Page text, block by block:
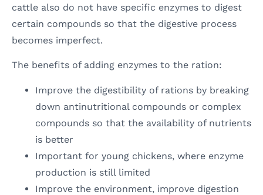
cattle also do not have specific enzymes to digest
certain compounds so that the digestive process
becomes imperfect.
The benefits of adding enzymes to the ration:
Improve the digestibility of rations by breaking
down antinutritional compounds or complex
compounds so that the availability of nutrients
is better
Important for young chickens, where enzyme
production is still limited
Improve the environment, improve digestion